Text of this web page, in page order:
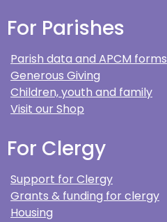
For Parishes
Parish data and APCM forms
Generous Giving
Children, youth and family
Visit our Shop
For Clergy
Support for Clergy
Grants & funding for clergy
Housing